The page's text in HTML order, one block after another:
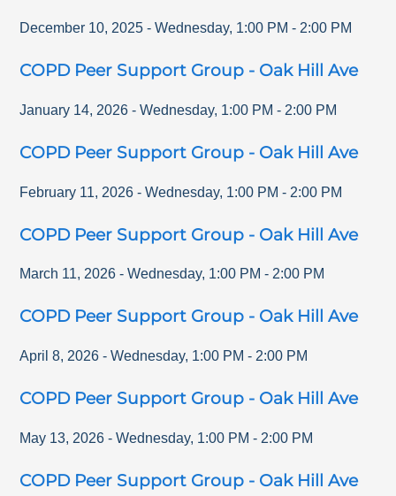
December 10, 2025 - Wednesday, 1:00 PM - 2:00 PM
COPD Peer Support Group - Oak Hill Ave
January 14, 2026 - Wednesday, 1:00 PM - 2:00 PM
COPD Peer Support Group - Oak Hill Ave
February 11, 2026 - Wednesday, 1:00 PM - 2:00 PM
COPD Peer Support Group - Oak Hill Ave
March 11, 2026 - Wednesday, 1:00 PM - 2:00 PM
COPD Peer Support Group - Oak Hill Ave
April 8, 2026 - Wednesday, 1:00 PM - 2:00 PM
COPD Peer Support Group - Oak Hill Ave
May 13, 2026 - Wednesday, 1:00 PM - 2:00 PM
COPD Peer Support Group - Oak Hill Ave